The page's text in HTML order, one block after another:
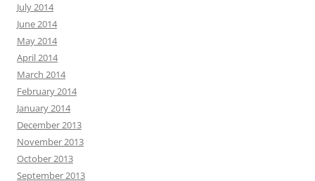
July 2014
June 2014
May 2014
April 2014
March 2014
February 2014
January 2014
December 2013
November 2013
October 2013
September 2013